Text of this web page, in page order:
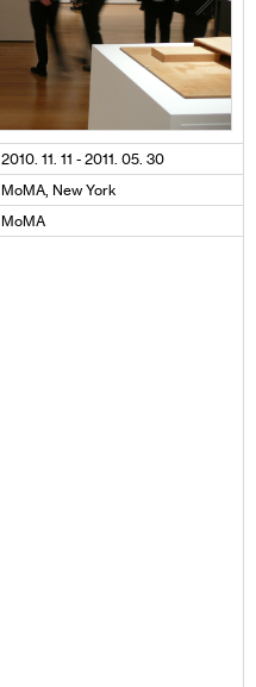
2010. 11. 11 - 2011. 05. 30
MoMA, New York
MoMA